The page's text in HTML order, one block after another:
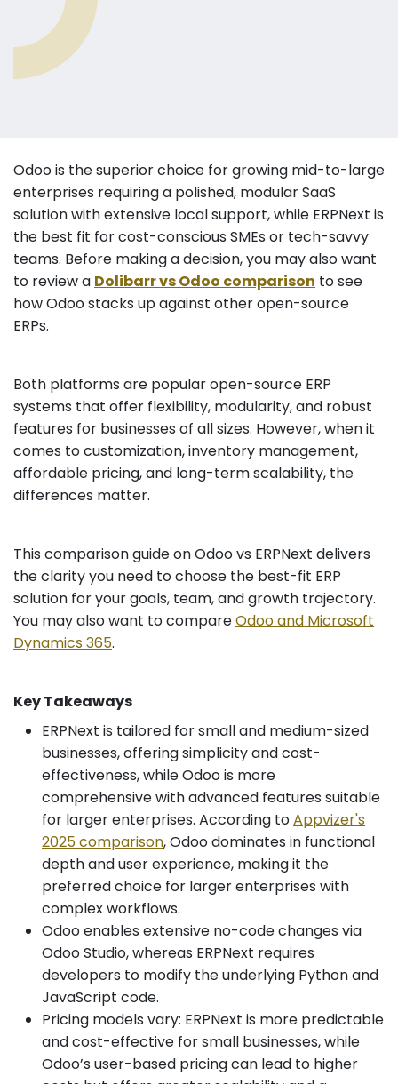
Odoo is the superior choice for growing mid-to-large
enterprises requiring a polished, modular SaaS
solution with extensive local support, while ERPNext is
the best fit for cost-conscious SMEs or tech-savvy
teams. Before making a decision, you may also want
to review a Dolibarr vs Odoo comparison to see
how Odoo stacks up against other open-source
ERPs.
Both platforms are popular open-source ERP
systems that offer flexibility, modularity, and robust
features for businesses of all sizes. However, when it
comes to customization, inventory management,
affordable pricing, and long-term scalability, the
differences matter.
This comparison guide on Odoo vs ERPNext delivers
the clarity you need to choose the best-fit ERP
solution for your goals, team, and growth trajectory.
You may also want to compareOdoo and Microsoft
Dynamics 365.
Key Takeaways
ERPNext is tailored for small and medium-sized
businesses, offering simplicity and cost-
effectiveness, while Odoo is more
comprehensive with advanced features suitable
for larger enterprises. According toAppvizer's
2025 comparison, Odoo dominates in functional
depth and user experience, making it the
preferred choice for larger enterprises with
complex workflows.
Odoo enables extensive no-code changes via
Odoo Studio, whereas ERPNext requires
developers to modify the underlying Python and
JavaScript code.
Pricing models vary: ERPNext is more predictable
and cost-effective for small businesses, while
Odoo’s user-based pricing can lead to higher